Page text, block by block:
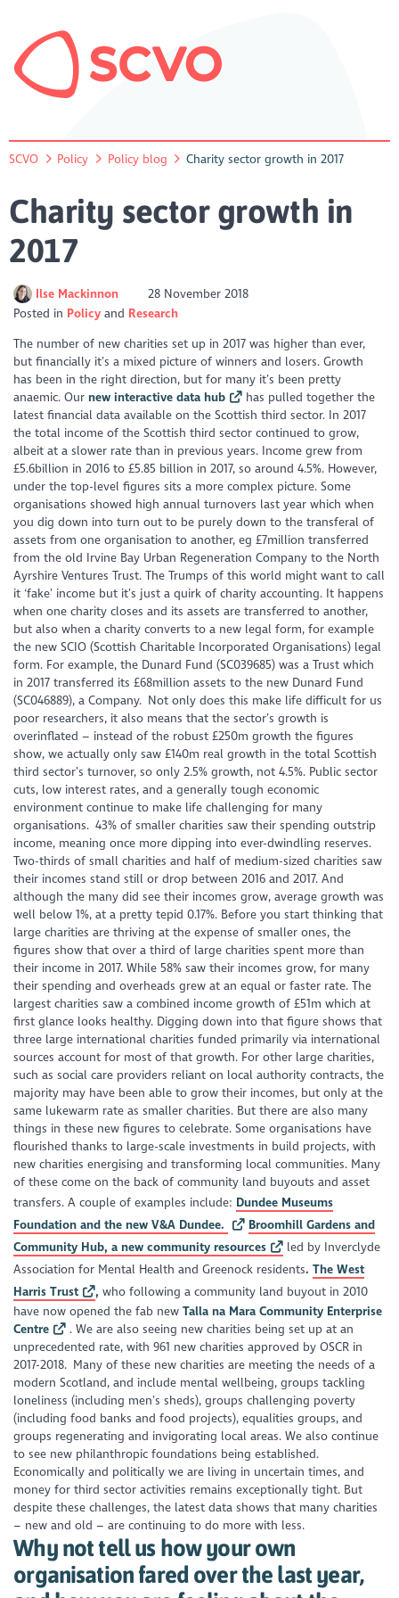
SCVO Policy Policy blog Charity sector growth in 2017
Charity sector growth in
2017
Ilse Mackinnon
28 November 2018
Posted in Policy
Research
The number of new charities set up in 2017 was higher than ever,
but financially it’s a mixed picture of winners and losers. Growth
has been in the right direction, but for many it’s been pretty
anaemic. Our new interactive data hub
has pulled together the
latest financial data available on the Scottish third sector. In 2017
the total income of the Scottish third sector continued to grow,
albeit at a slower rate than in previous years. Income grew from
£5.6billion in 2016 to £5.85 billion in 2017, so around 4.5%. However,
under the top-level figures sits a more complex picture. Some
organisations showed high annual turnovers last year which when
you dig down into turn out to be purely down to the transferal of
assets from one organisation to another, eg £7million transferred
from the old Irvine Bay Urban Regeneration Company to the North
Ayrshire Ventures Trust. The Trumps of this world might want to call
it ‘fake’ income but it’s just a quirk of charity accounting. It happens
when one charity closes and its assets are transferred to another,
but also when a charity converts to a new legal form, for example
the new SCIO (Scottish Charitable Incorporated Organisations) legal
form. For example, the Dunard Fund (SC039685) was a Trust which
in 2017 transferred its £68million assets to the new Dunard Fund
(SC046889), a Company. Not only does this make life difficult for us
poor researchers, it also means that the sector’s growth is
overinflated – instead of the robust £250m growth the figures
show, we actually only saw £140m real growth in the total Scottish
third sector’s turnover, so only 2.5% growth, not 4.5%. Public sector
cuts, low interest rates, and a generally tough economic
environment continue to make life challenging for many
organisations. 43% of smaller charities saw their spending outstrip
income, meaning once more dipping into ever-dwindling reserves.
Two-thirds of small charities and half of medium-sized charities saw
their incomes stand still or drop between 2016 and 2017. And
although the many did see their incomes grow, average growth was
well below 1%, at a pretty tepid 0.17%. Before you start thinking that
large charities are thriving at the expense of smaller ones, the
figures show that over a third of large charities spent more than
their income in 2017. While 58% saw their incomes grow, for many
their spending and overheads grew at an equal or faster rate. The
largest charities saw a combined income growth of £51m which at
first glance looks healthy. Digging down into that figure shows that
three large international charities funded primarily via international
sources account for most of that growth. For other large charities,
such as social care providers reliant on local authority contracts, the
majority may have been able to grow their incomes, but only at the
same lukewarm rate as smaller charities. But there are also many
things in these new figures to celebrate. Some organisations have
flourished thanks to large-scale investments in build projects, with
new charities energising and transforming local communities. Many
of these come on the back of community land buyouts and asset
transfers. A couple of examples include: Dundee Museums
Foundation and the new V&A Dundee.
Broomhill Gardens and
Community Hub, a new community resources
led by Inverclyde
Association for Mental Health and Greenock residents. The West
Harris Trust
, who following a community land buyout in 2010
have now opened the fab newTalla na Mara Community Enterprise
Centre
. We are also seeing new charities being set up at an
unprecedented rate, with 961 new charities approved by OSCR in
2017-2018. Many of these new charities are meeting the needs of a
modern Scotland, and include mental wellbeing, groups tackling
loneliness (including men’s sheds), groups challenging poverty
(including food banks and food projects), equalities groups, and
groups regenerating and invigorating local areas. We also continue
to see new philanthropic foundations being established.
Economically and politically we are living in uncertain times, and
money for third sector activities remains exceptionally tight. But
despite these challenges, the latest data shows that many charities
– new and old – are continuing to do more with less.
Why not tell us how your own
organisation fared over the last year,